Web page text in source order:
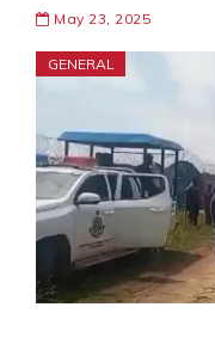
May 23, 2025
GENERAL